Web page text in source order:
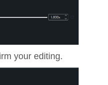
your editing.